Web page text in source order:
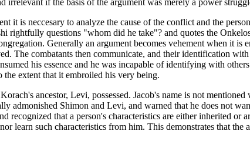
irrelevant if the basis of the argument was merely a power
it is neccesary to analyze the cause of the conflict and the
rightfully questions "whom did he take"? and quotes the
Generally an argument becomes vehement when it
The combatants then communicate, and their identification
his essence and he was incapable of identifying with
extent that it embroiled his very being.
ancestor, Levi, possessed. Jacob's name is not
admonished Shimon and Levi, and warned that he does not
recognized that a person's characteristics are either inherited
learn such characteristics from him. This demonstrates that